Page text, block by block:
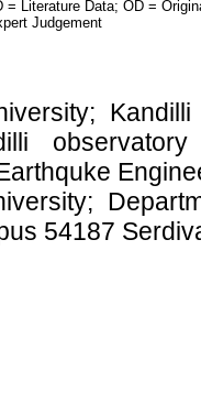
= Literature Data; OD =
Judgement
54187